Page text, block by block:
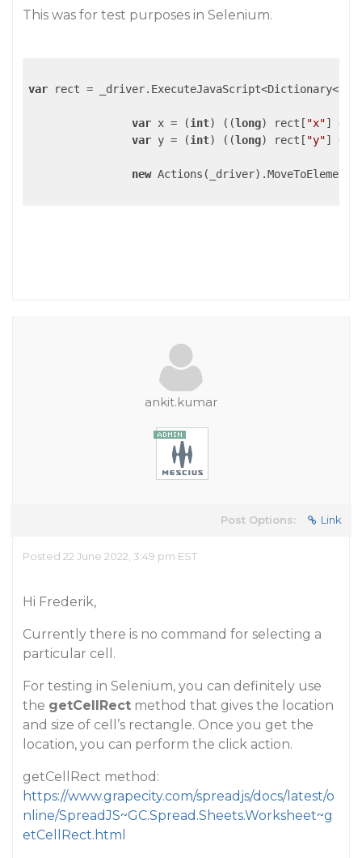
This was for test purposes in Selenium.
var rect = _driver.ExecuteJavaScript<Dictionary<
var x = (int) ((long) rect[ "x"] + (
var y = (int) ((long) rect[ "y"] + (
new
ankit.kumar
Post Options: Link
Posted 22 June 2022, 3:49 pm EST
Hi Frederik,
Currently there is no command for selecting a
particular cell.
For testing in Selenium, you can definitely use
the getCellRect method that gives the location
and size of cell’s rectangle. Once you get the
location, you can perform the click action.
getCellRect method:
https://www.grapecity.com/spreadjs/docs/latest/o
nline/SpreadJS~GC.Spread.Sheets.Worksheet~g
etCellRect.html